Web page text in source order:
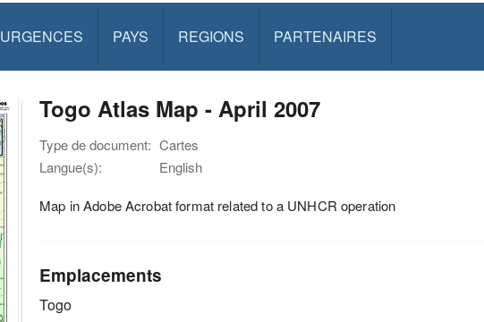
URGENCES PAYS REGIONS PARTENAIRES
Togo Atlas Map - April 2007
Type de document: Cartes
Langue(s):
English
Map in Adobe Acrobat format related to a UNHCR operation
Emplacements
Togo